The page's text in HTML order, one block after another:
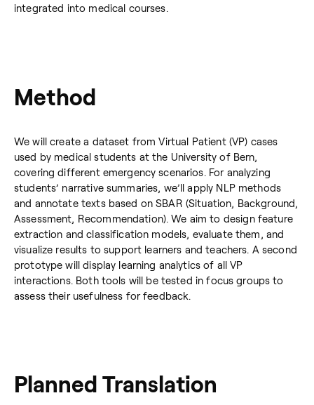
integrated into medical courses.
Method
We will create a dataset from Virtual Patient (VP) cases
used by medical students at the University of Bern,
covering different emergency scenarios. For analyzing
students’ narrative summaries, we’ll apply NLP methods
and annotate texts based on SBAR (Situation, Background,
Assessment, Recommendation). We aim to design feature
extraction and classification models, evaluate them, and
visualize results to support learners and teachers. A second
prototype will display learning analytics of all VP
interactions. Both tools will be tested in focus groups to
assess their usefulness for feedback.
Planned Translation